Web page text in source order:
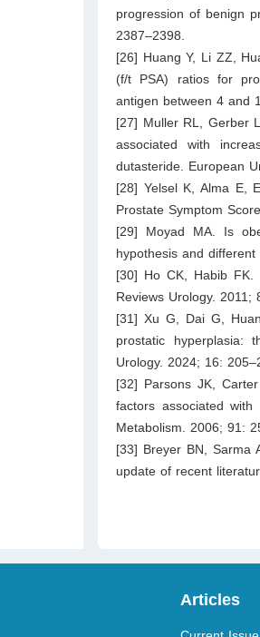
progression of benign
2387–2398.
[26] Huang Y, Li ZZ,
(f/t PSA) ratios for
antigen between 4 and
[27] Muller RL, Gerber
associated with
dutasteride. European
[28] Yelsel K, Alma E,
Prostate Symptom
[29] Moyad MA. Is
hypothesis and
[30] Ho CK, Habib FK.
Reviews Urology. 2011;
[31] Xu G, Dai G,
prostatic hyperplasia:
Urology. 2024; 16:
[32] Parsons JK,
factors associated
Metabolism. 2006; 91:
[33] Breyer BN, Sarma
update of recent
Articles